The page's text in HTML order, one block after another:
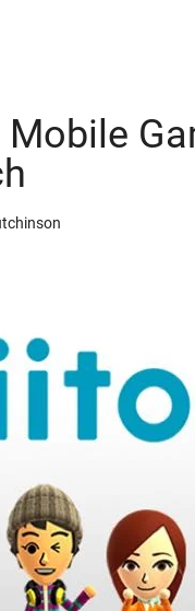
Mobile